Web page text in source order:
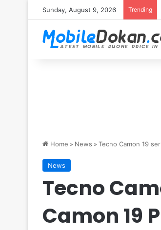
Sunday, August 9, 2026 Trending
Home » News » Tecno Camon 19
News
Tecno
Camon 19